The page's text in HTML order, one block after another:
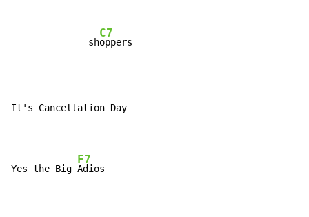
              sh
C7
It's Cancellation Day
Yes the Big
F7